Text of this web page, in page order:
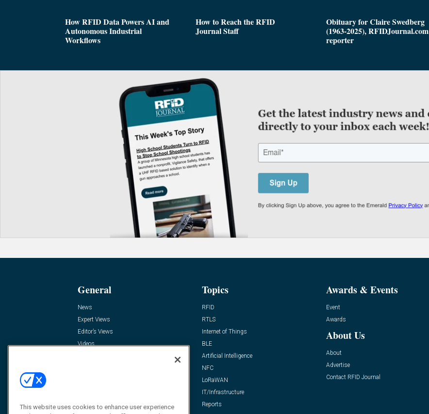
How RFID Data Powers AI and
Autonomous Industrial
Workflows
How to Reach the RFID
Journal Staff
Obituary for Claire Swedberg
(1963-2025), RFIDJournal.com
reporter
General
News
Expert Views
Editor’s Views
Videos
Topics
RFID
RTLS
Internet of Things
BLE
Artificial Intelligence
NFC
LoRaWAN
IT/Infrastructure
Reports
Awards & Events
Event
Awards
About Us
About
Advertise
Contact RFID Journal
This website uses cookies to enhance user experience